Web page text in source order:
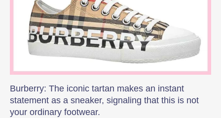
Burberry: The iconic tartan makes an instant
statement as a sneaker, signaling that this is not
your ordinary footwear.